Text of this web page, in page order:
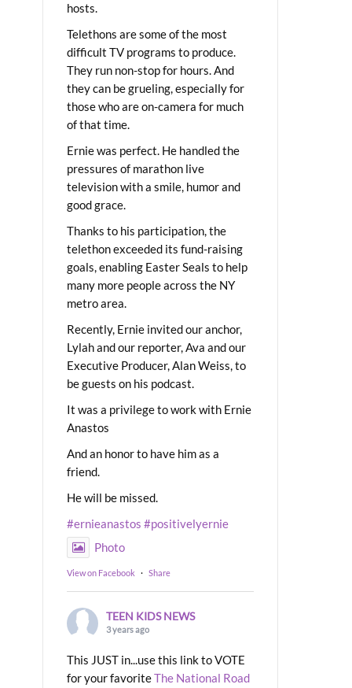
hosts.
Telethons are some of the most
difficult TV programs to produce.
They run non-stop for hours. And
they can be grueling, especially for
those who are on-camera for much
of that time.
Ernie was perfect. He handled the
pressures of marathon live
television with a smile, humor and
good grace.
Thanks to his participation, the
telethon exceeded its fund-raising
goals, enabling Easter Seals to help
many more people across the NY
metro area.
Recently, Ernie invited our anchor,
Lylah and our reporter, Ava and our
Executive Producer, Alan Weiss, to
be guests on his podcast.
It was a privilege to work with Ernie
Anastos
And an honor to have him as a
friend.
He will be missed.
#ernieanastos #positivelyernie
Photo
View on Facebook · Share
TEEN KIDS NEWS
3 years ago
This JUST in...use this link to VOTE
for your favoriteThe National Road